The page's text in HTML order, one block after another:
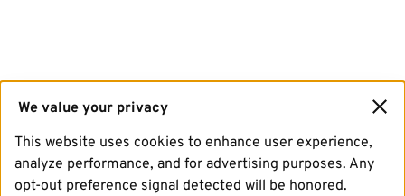
We value your privacy
This website uses cookies to enhance user experience,
analyze performance, and for advertising purposes. Any
opt-out preference signal detected will be honored.